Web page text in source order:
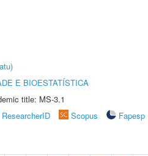
E BIOESTATÍSTICA
title: MS-3.1
ResearcherID Scopus
Fapesp